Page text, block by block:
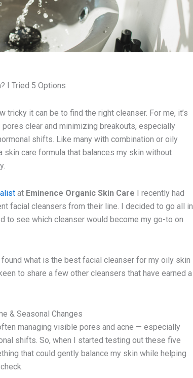
I Tried 5 Options
tricky it can be to find the right cleanser. For me, it’s
clear and minimizing breakouts, especially
shifts. Like many with combination or oily
skin care formula that balances my skin without
at Eminence Organic Skin Care I recently had
facial cleansers from their line. I decided to go all in
to see which cleanser would become my go-to on
what is the best facial cleanser for my oily skin
to share a few other cleansers that have earned a
& Seasonal Changes
managing visible pores and acne — especially
shifts. So, when I started testing out these five
that could gently balance my skin while helping